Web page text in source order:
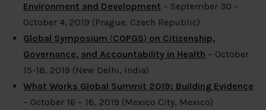
Environment and Development – September 30 –
October 4, 2019 (Prague, Czech Republic)
Global Symposium (COPGS) on Citizenship,
Governance, and Accountability in Health – October
15-18, 2019 (New Delhi, India)
What Works Global Summit 2019: Building Evidence
– October 16 – 18, 2019 (Mexico City, Mexico)